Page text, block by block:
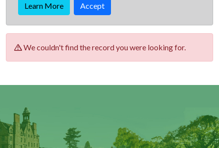
Learn More Accept
We couldn't find the record you were looking for.